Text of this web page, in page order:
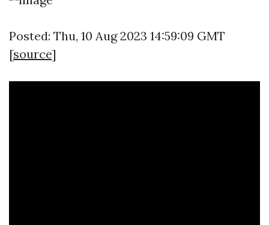
Posted: Thu, 10 Aug 2023 14:59:09 GMT
[source]